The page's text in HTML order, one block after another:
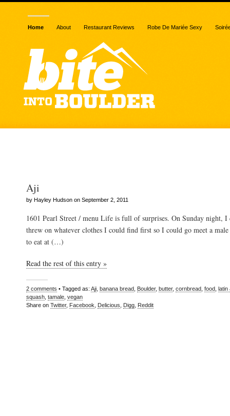
Home About Restaurant Reviews Robe De Mariée Sexy
Aji
by Hayley Hudson on September 2, 2011
1601 Pearl Street / menu Life is full of surprises. On Sunday night, I
threw on whatever clothes I could find first so I could go meet a
to eat at (…)
Read the rest of this entry »
2 comments • Tagged as: Aji banana bread Boulder, butter, cornbread food latin
squash tamale vegan
Share on Twitter, Facebook Delicious Digg Reddit